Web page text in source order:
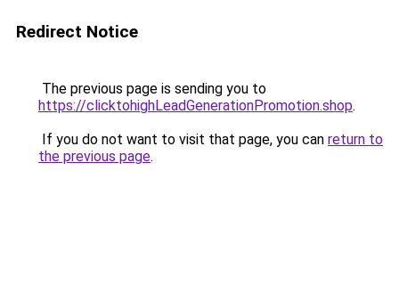
Redirect Notice
The previous page is sending you to
https://clicktohighLeadGenerationPromotion.shop.
If you do not want to visit that page, you can return to
the previous page.